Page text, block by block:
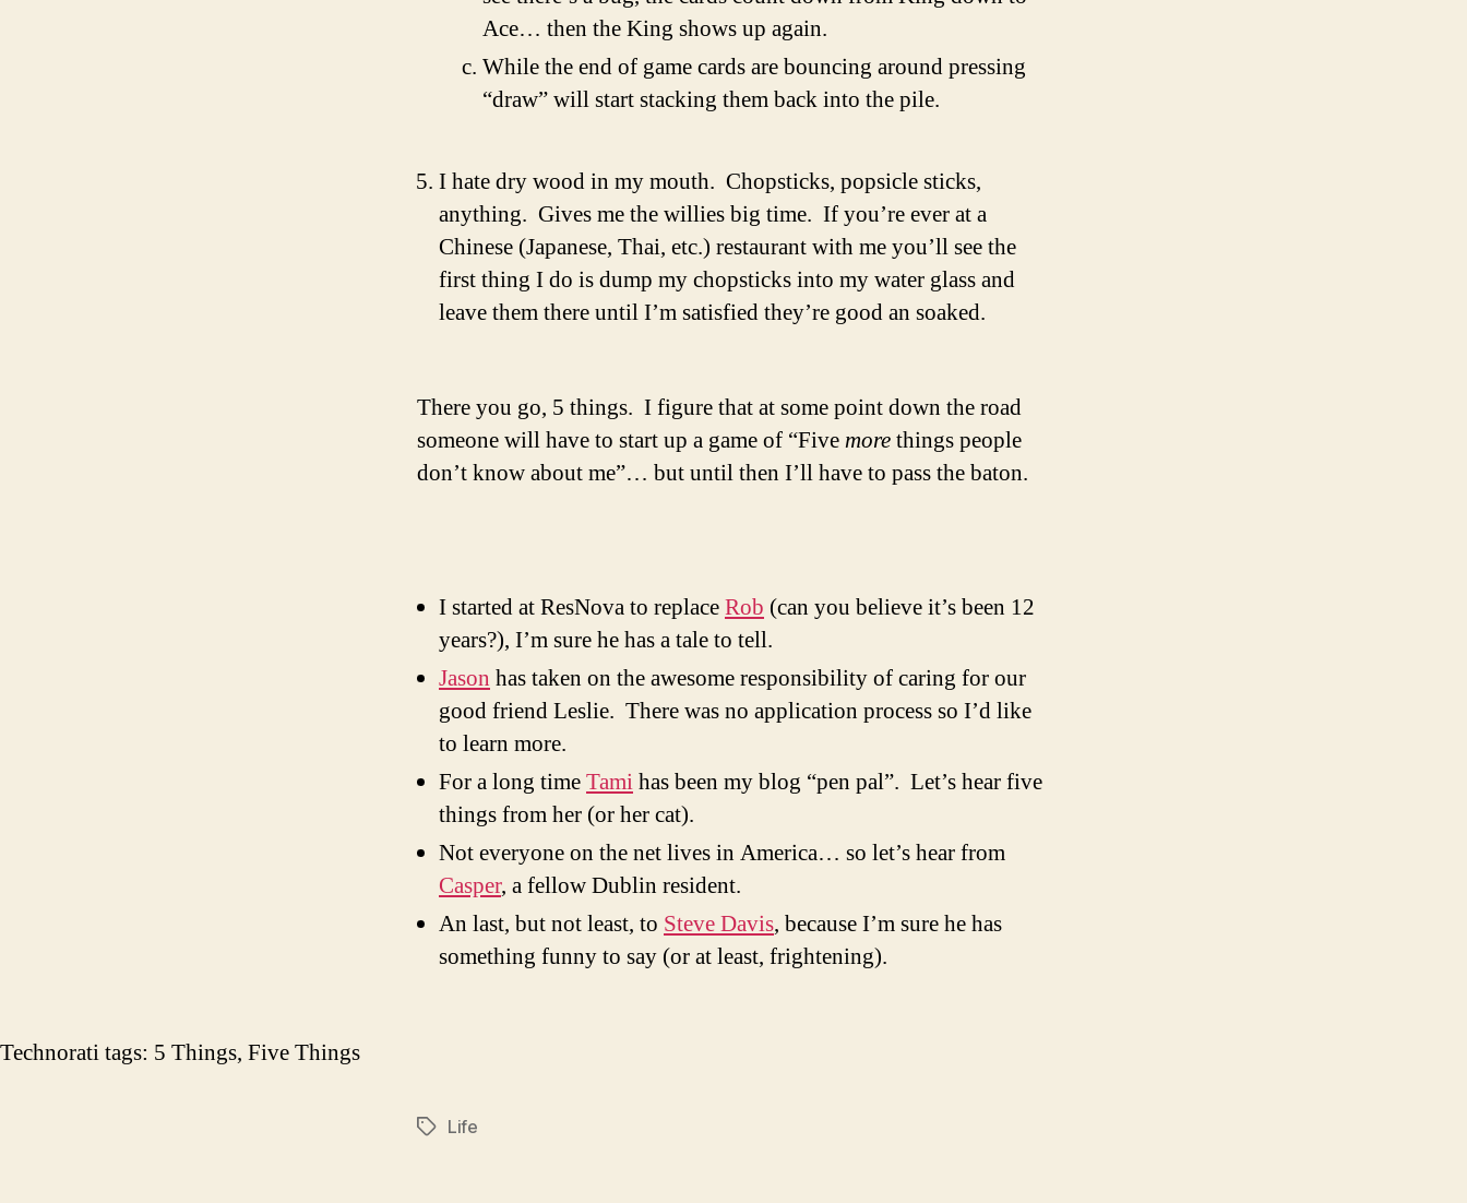
Ace… then the King shows up again.
While the end of game cards are bouncing around pressing
“draw” will start stacking them back into the pile.
I hate dry wood in my mouth. Chopsticks, popsicle sticks,
anything. Gives me the willies big time. If you’re ever at a
Chinese (Japanese, Thai, etc.) restaurant with me you’ll see the
first thing I do is dump my chopsticks into my water glass and
leave them there until I’m satisfied they’re good an soaked.
There you go, 5 things. I figure that at some point down the road
someone will have to start up a game of “Fivemorethings people
don’t know about me”… but until then I’ll have to pass the baton.
I started at ResNova to replaceRob (can you believe it’s been 12
years?), I’m sure he has a tale to tell.
Jason has taken on the awesome responsibility of caring for our
good friend Leslie. There was no application process so I’d like
to learn more.
For a long timeTamihas been my blog “pen pal”. Let’s hear five
things from her (or her cat).
Not everyone on the net lives in America… so let’s hear from
Casper, a fellow Dublin resident.
An last, but not least, to Steve Davis, because I’m sure he has
something funny to say (or at least, frightening).
Technorati tags: 5 Things, Five Things
TagsLife